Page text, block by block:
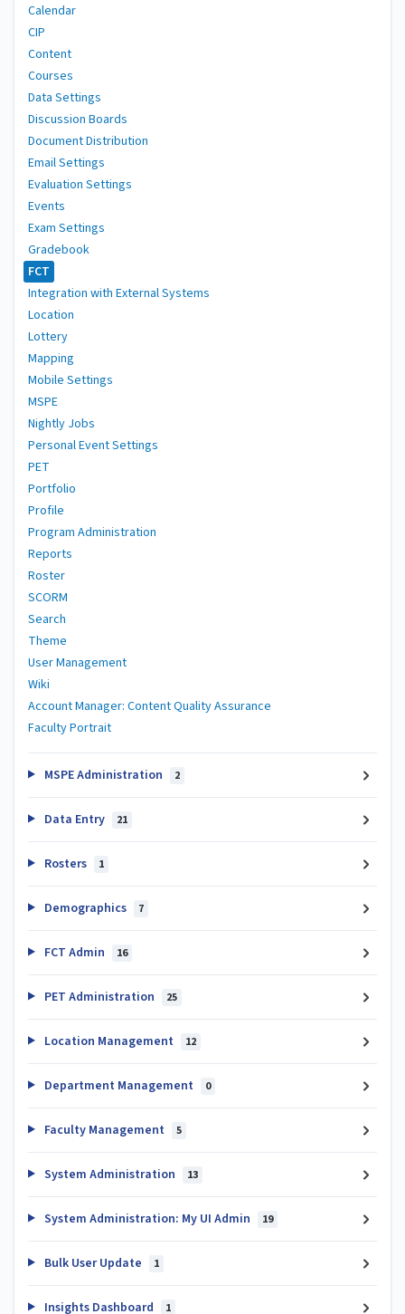
Calendar
CIP
Content
Courses
Data Settings
Discussion Boards
Document Distribution
Email Settings
Evaluation Settings
Events
Exam Settings
Gradebook
FCT
Integration with External Systems
Location
Lottery
Mapping
Mobile Settings
MSPE
Nightly Jobs
Personal Event Settings
PET
Portfolio
Profile
Program Administration
Reports
Roster
SCORM
Search
Theme
User Management
Wiki
Account Manager: Content Quality Assurance
Faculty Portrait
MSPE Administration 2
Data Entry 21
Rosters 1
Demographics 7
FCT Admin 16
PET Administration 25
Location Management 12
Department Management 0
Faculty Management 5
System Administration 13
System Administration: My UI Admin 19
Bulk User Update 1
Insights Dashboard 1